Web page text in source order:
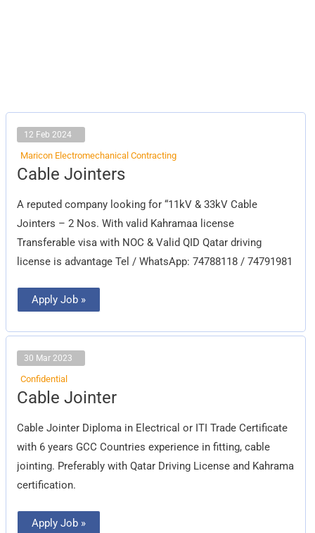
12 Feb 2024
Maricon Electromechanical Contracting
Cable Jointers
A reputed company looking for “11kV & 33kV Cable
Jointers – 2 Nos. With valid Kahramaa license
Transferable visa with NOC & Valid QID Qatar driving
license is advantage Tel / WhatsApp: 74788118 / 74791981
Cable
Jointers
Apply Job »
30 Mar 2023
Confidential
Cable Jointer
Cable Jointer Diploma in Electrical or ITI Trade Certificate
with 6 years GCC Countries experience in fitting, cable
jointing. Preferably with Qatar Driving License and Kahrama
certification.
Cable
Jointer
Apply Job »